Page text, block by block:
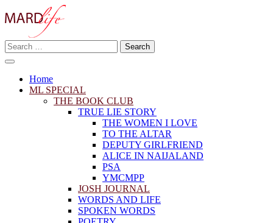
to
MARD LIFE
Making A Real Difference.
Search
for:
Home
ML SPECIAL
THE BOOK CLUB
TRUE LIE STORY
THE WOMEN I LOVE
TO THE ALTAR
DEPUTY GIRLFRIEND
ALICE IN NAIJALAND
PSA
YMCMPP
JOSH JOURNAL
WORDS AND LIFE
SPOKEN WORDS